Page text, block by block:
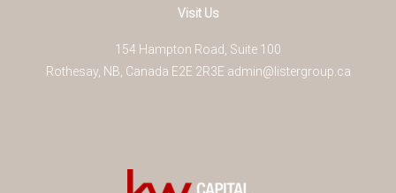
Visit Us
154 Hampton Road, Suite 100
Rothesay, NB Canada E2E 2R3E admin@listergroup.ca